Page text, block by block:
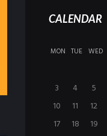
CALENDAR
MON TUE WED
3
4 5
10
11 12
17
18 19